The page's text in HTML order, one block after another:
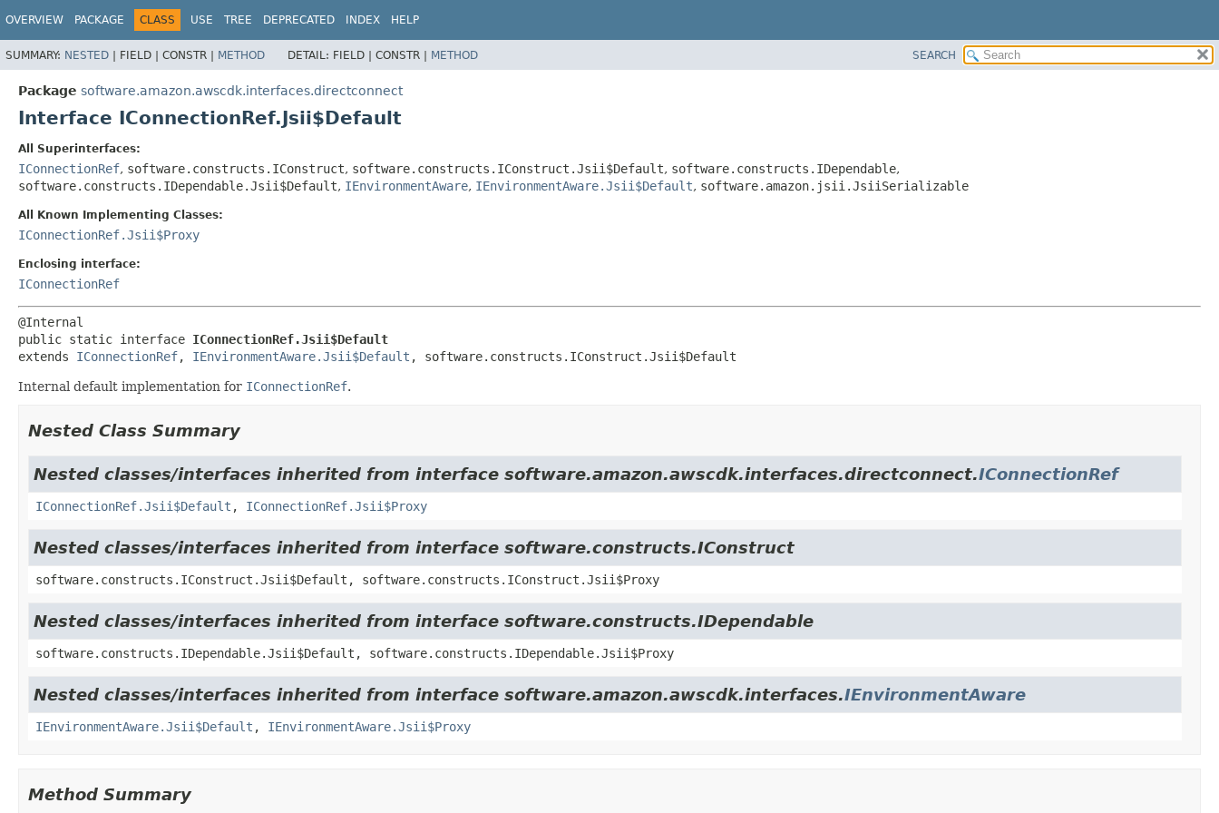
OVERVIEW PACKAGE CLASS USE TREE DEPRECATED INDEX HELP
SUMMARY: NESTED | FIELD | CONSTR | METHOD DETAIL: FIELD | CONSTR | METHOD SEARCH
Package software.amazon.awscdk.interfaces.directconnect
Interface IConnectionRef.Jsii$Default
All Superinterfaces:
IConnectionRef, software.constructs.IConstruct, software.constructs.IConstruct.Jsii$Default, software.constructs.IDependable,
software.constructs.IDependable.Jsii$Default, IEnvironmentAware, IEnvironmentAware.Jsii$Default, software.amazon.jsii.JsiiSerializable
All Known Implementing Classes:
IConnectionRef.Jsii$Proxy
Enclosing interface:
IConnectionRef
public static interface IConnectionRef.Jsii$Default
extends IConnectionRef, IEnvironmentAware.Jsii$Default , software.constructs.IConstruct.Jsii$Default
Internal default implementation for IConnectionRef.
Nested Class Summary
Nested classes/interfaces inherited from interface software.amazon.awscdk.interfaces.directconnect.IConnectionRef
IConnectionRef.Jsii$Default , IConnectionRef.Jsii$Proxy
Nested classes/interfaces inherited from interface software.constructs.IConstruct
software.constructs.IConstruct.Jsii$Default, software.constructs.IConstruct.Jsii$Proxy
Nested classes/interfaces inherited from interface software.constructs.IDependable
software.constructs.IDependable.Jsii$Default, software.constructs.IDependable.Jsii$Proxy
Nested classes/interfaces inherited from interface software.amazon.awscdk.interfaces.IEnvironmentAware
IEnvironmentAware.Jsii$Default , IEnvironmentAware.Jsii$Proxy
Method Summary